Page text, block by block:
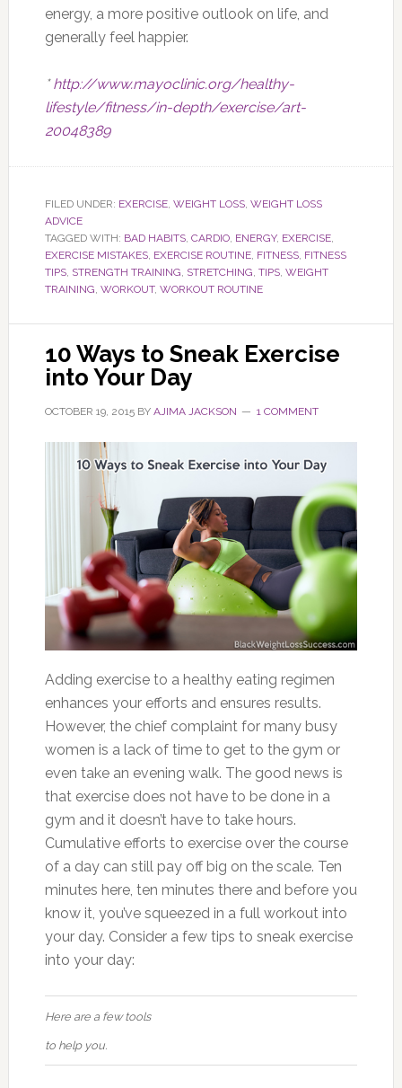
energy, a more positive outlook on life, and
generally feel happier.
*http://www.mayoclinic.org/healthy-
lifestyle/fitness/in-depth/exercise/art-
20048389
FILED UNDER: EXERCISE, WEIGHT LOSS, WEIGHT LOSS
ADVICE
TAGGED WITH: BAD HABITS, CARDIO, ENERGY, EXERCISE,
EXERCISE MISTAKES, EXERCISE ROUTINE, FITNESS, FITNESS
TIPS, STRENGTH TRAINING, STRETCHING, TIPS, WEIGHT
TRAINING, WORKOUT, WORKOUT ROUTINE
10 Ways to Sneak Exercise
into Your Day
OCTOBER 19, 2015BY AJIMA JACKSON 1 COMMENT
Adding exercise to a healthy eating regimen
enhances your efforts and ensures results.
However, the chief complaint for many busy
women is a lack of time to get to the gym or
even take an evening walk. The good news is
that exercise does not have to be done in a
gym and it doesn’t have to take hours.
Cumulative efforts to exercise over the course
of a day can still pay off big on the scale. Ten
minutes here, ten minutes there and before you
know it, you’ve squeezed in a full workout into
your day. Consider a few tips to sneak exercise
into your day:
Here are a few tools
to help you.